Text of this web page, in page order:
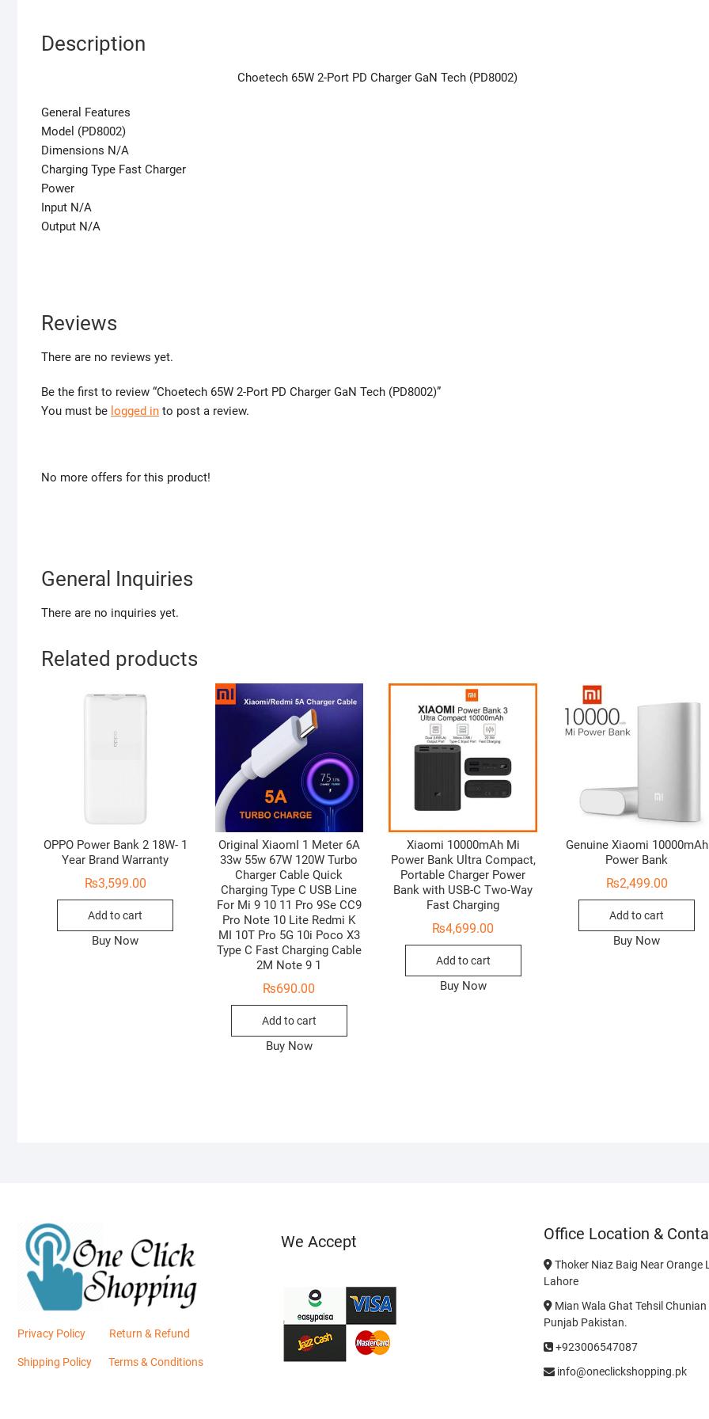
Description
Choetech 65W 2-Port PD Charger GaN Tech (PD8002)
General Features
Model (PD8002)
Dimensions N/A
Charging Type Fast Charger
Power
Input N/A
Output N/A
Reviews
There are no reviews yet.
Be the first to review “Choetech 65W 2-Port PD Charger GaN Tech (PD8002)”
You must be logged in to post a review.
No more offers for this product!
General Inquiries
There are no inquiries yet.
Related products
OPPO Power Bank 2 18W- 1
Year Brand Warranty
₨3,599.00
Add to cart
Buy Now
Original XiaomI 1 Meter 6A
33w 55w 67W 120W Turbo
Charger Cable Quick
Charging Type C USB Line
For Mi 9 10 11 Pro 9Se CC9
Pro Note 10 Lite Redmi K
MI 10T Pro 5G 10i Poco X3
Type C Fast Charging Cable
2M Note 9 1
₨690.00
Add to cart
Buy Now
Xiaomi 10000mAh Mi
Power Bank Ultra Compact,
Portable Charger Power
Bank with USB-C Two-Way
Fast Charging
₨4,699.00
Add to cart
Buy Now
Genuine Xiaomi 10000mAh
Power Bank
₨2,499.00
Add to cart
Buy Now
Privacy Policy Return & Refund
Shipping Policy Terms & Conditions
We Accept Office Location &
Thoker Niaz Baig Near Orange
Lahore
Mian Wala Ghat Tehsil
Punjab Pakistan.
+923006547087
info@oneclickshopping.pk